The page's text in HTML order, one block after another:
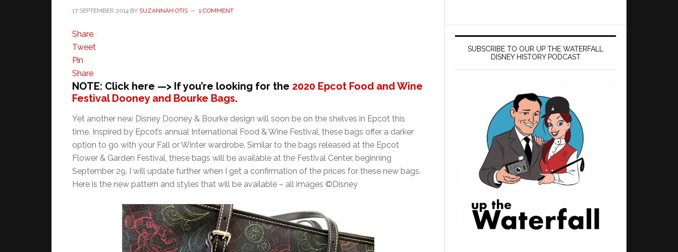
17 SEPTEMBER 2014 BY SUZANNAH OTIS 1 COMMENT
Share
Tweet
Pin
Share
NOTE: Click here —> If you’re looking for the 2020 Epcot Food and Wine
Festival Dooney and Bourke Bags.
Yet another new Disney Dooney & Bourke design will soon be on the shelves in Epcot this
time. Inspired by Epcot’s annual International Food & Wine Festival, these bags offer a darker
option to go with your Fall or Winter wardrobe. Similar to the bags released at the Epcot
Flower & Garden Festival, these bags will be available at the Festival Center, beginning
September 29. I will update further when I get a confirmation of the prices for these new bags.
Here is the new pattern and styles that will be available – all images ©Disney
SUBSCRIBE TO OUR UP THE WATERFALL
DISNEY HISTORY PODCAST